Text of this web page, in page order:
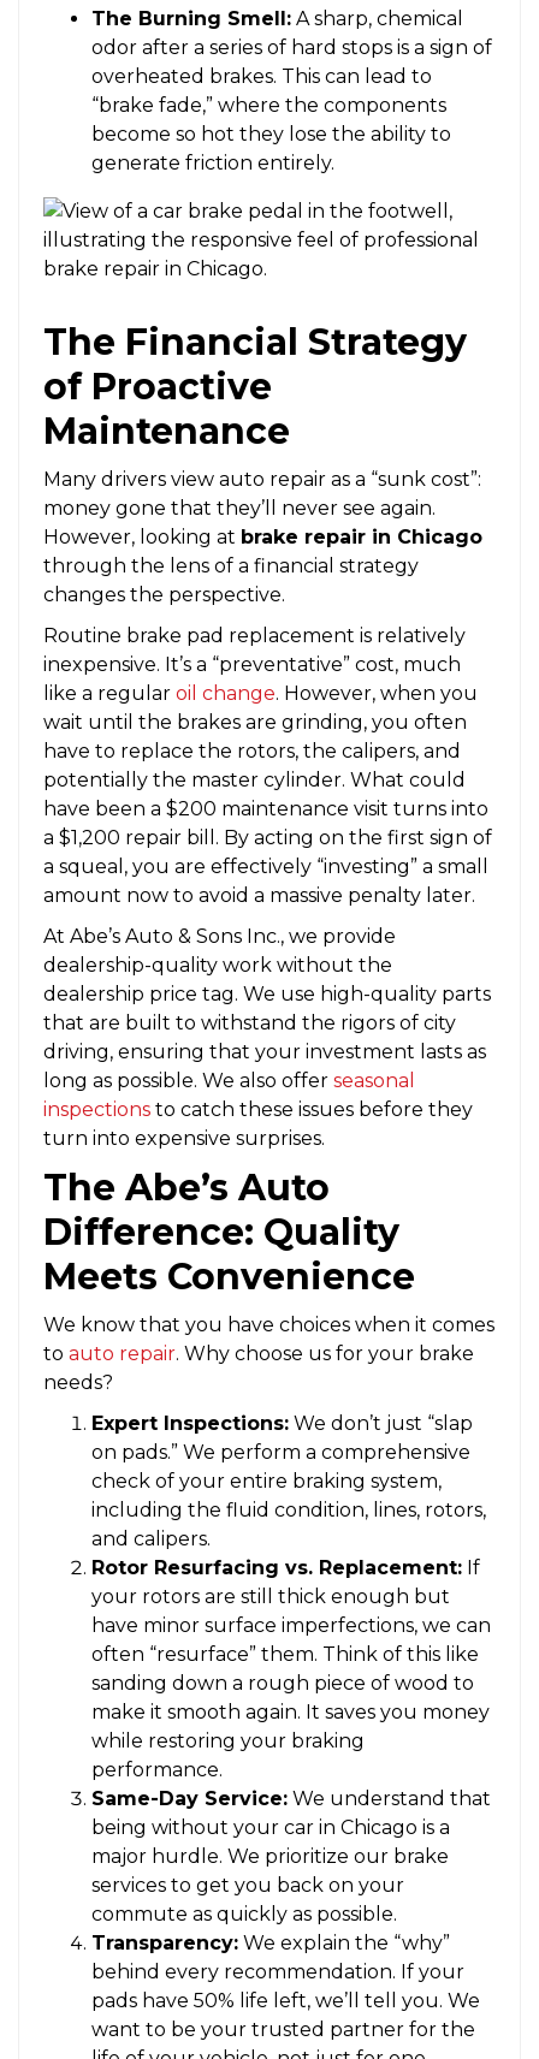
The Burning Smell: A sharp, chemical
odor after a series of hard stops is a sign of
overheated brakes. This can lead to
“brake fade,” where the components
become so hot they lose the ability to
generate friction entirely.
The Financial Strategy
of Proactive
Maintenance
Many drivers view auto repair as a “sunk cost”:
money gone that they’ll never see again.
However, looking at brake repair in Chicago
through the lens of a financial strategy
changes the perspective.
Routine brake pad replacement is relatively
inexpensive. It’s a “preventative” cost, much
like a regular oil change. However, when you
wait until the brakes are grinding, you often
have to replace the rotors, the calipers, and
potentially the master cylinder. What could
have been a $200 maintenance visit turns into
a $1,200 repair bill. By acting on the first sign of
a squeal, you are effectively “investing” a small
amount now to avoid a massive penalty later.
At Abe’s Auto & Sons Inc., we provide
dealership-quality work without the
dealership price tag. We use high-quality parts
that are built to withstand the rigors of city
driving, ensuring that your investment lasts as
long as possible. We also offer seasonal
inspections to catch these issues before they
turn into expensive surprises.
The Abe’s Auto
Difference: Quality
Meets Convenience
We know that you have choices when it comes
to auto repair. Why choose us for your brake
needs?
Expert Inspections: We don’t just “slap
on pads.” We perform a comprehensive
check of your entire braking system,
including the fluid condition, lines, rotors,
and calipers.
Rotor Resurfacing vs. Replacement: If
your rotors are still thick enough but
have minor surface imperfections, we can
often “resurface” them. Think of this like
sanding down a rough piece of wood to
make it smooth again. It saves you money
while restoring your braking
performance.
Same-Day Service: We understand that
being without your car in Chicago is a
major hurdle. We prioritize our brake
services to get you back on your
commute as quickly as possible.
Transparency: We explain the “why”
behind every recommendation. If your
pads have 50% life left, we’ll tell you. We
want to be your trusted partner for the